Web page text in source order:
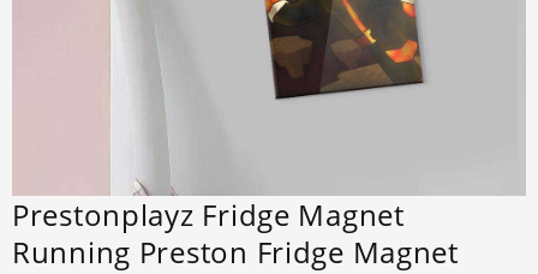
Prestonplayz Fridge Magnet
Running Preston Fridge Magnet